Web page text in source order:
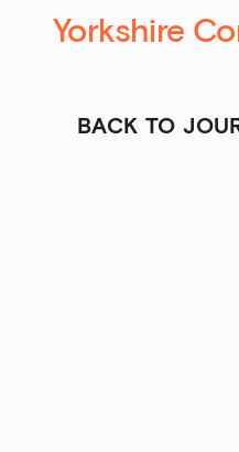
Yorkshire
BACK TO